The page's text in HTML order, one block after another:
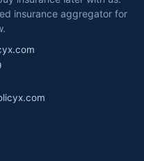
insurance aggregator for